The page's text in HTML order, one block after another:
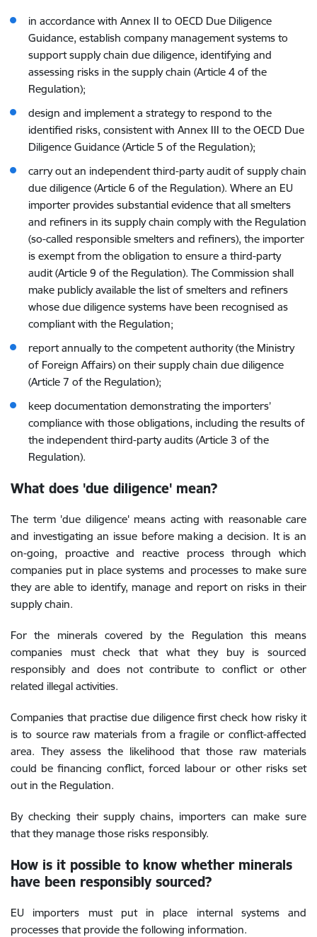
in accordance with Annex II to OECD Due Diligence
Guidance, establish company management systems to
support supply chain due diligence, identifying and
assessing risks in the supply chain (Article 4 of the
Regulation);
design and implement a strategy to respond to the
identified risks, consistent with Annex III to the OECD Due
Diligence Guidance (Article 5 of the Regulation);
carry out an independent third-party audit of supply chain
due diligence (Article 6 of the Regulation). Where an EU
importer provides substantial evidence that all smelters
and refiners in its supply chain comply with the Regulation
(so-called responsible smelters and refiners), the importer
is exempt from the obligation to ensure a third-party
audit(Article 9 of the Regulation). The Commission shall
make publicly available the list of smelters and refiners
whose due diligence systems have been recognised as
compliant with the Regulation;
report annually to the competent authority (the Ministry
of Foreign Affairs) on their supply chain due diligence
(Article 7 of the Regulation);
keep documentation demonstrating the importers’
compliance with those obligations, including the results of
the independent third-party audits (Article 3 of the
Regulation).
What does 'due diligence' mean?
The term 'due diligence' means acting with reasonable care
and investigating an issue before making a decision. It is an
on-going, proactive and reactive process through which
companies put in place systems and processes to make sure
they are able to identify, manage and report on risks in their
supply chain.
For the minerals covered by the Regulation this means
companies must check that what they buy is sourced
responsibly and does not contribute to conflict or other
related illegal activities.
Companies that practise due diligence first check how risky it
is to source raw materials from a fragile or conflict-affected
area. They assess the likelihood that those raw materials
could be financing conflict, forced labour or other risks set
out in the Regulation.
By checking their supply chains, importers can make sure
that they manage those risks responsibly.
How is it possible to know whether minerals
have been responsibly sourced?
EU importers must put in place internal systems and
processes that provide the following information.